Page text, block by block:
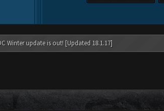
Winter update is out! [Updated 18.1.17]